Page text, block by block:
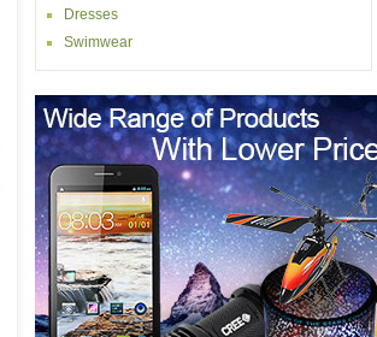
Dresses
Swimwear